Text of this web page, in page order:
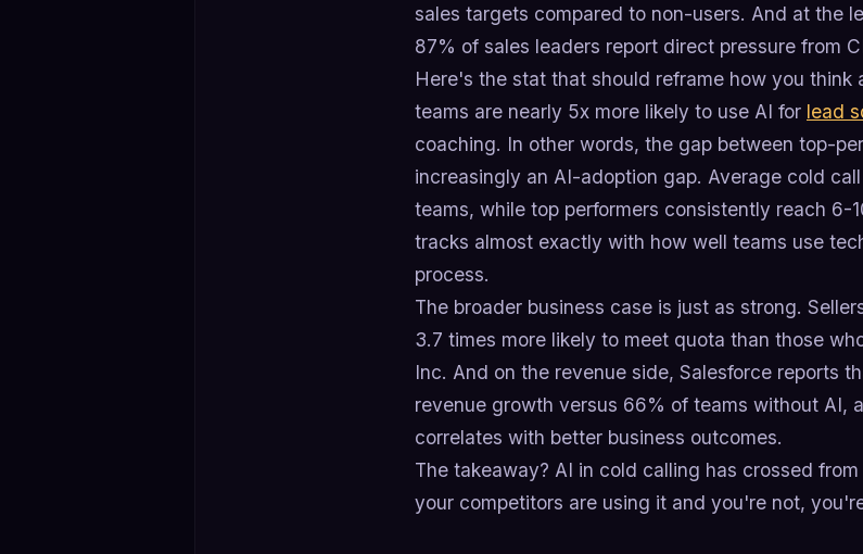
sales targets compared to non-users. And at the
87% of sales leaders report direct pressure from
Here's the stat that should reframe how you
teams are nearly 5x more likely to use AI for lead
coaching. In other words, the gap between top-
increasingly an AI-adoption gap. Average cold call
teams, while top performers consistently reach 6-
tracks almost exactly with how well teams use
process.
The broader business case is just as strong.
3.7 times more likely to meet quota than those
Inc. And on the revenue side, Salesforce reports
revenue growth versus 66% of teams without AI,
correlates with better business outcomes.
The takeaway? AI in cold calling has crossed
your competitors are using it and you're not,